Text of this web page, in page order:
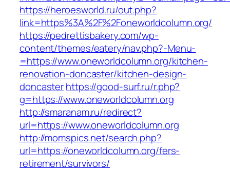
https://heroesworld.ru/out.php?
link=https%3A%2F%2Foneworldcolumn.org/
https://pedrettisbakery.com/wp-
content/themes/eatery/nav.php?-Menu-
=https://www.oneworldcolumn.org/kitchen-
renovation-doncaster/kitchen-design-
doncasterhttps://good-surf.ru/r.php?
g=https://www.oneworldcolumn.org
http://smaranam.ru/redirect?
url=https://www.oneworldcolumn.org
http://momspics.net/search.php?
url=https://oneworldcolumn.org/fers-
retirement/survivors/